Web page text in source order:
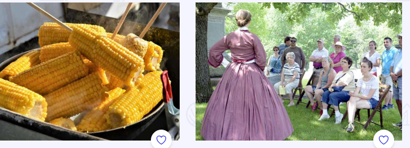
Add to Favorites
Add to